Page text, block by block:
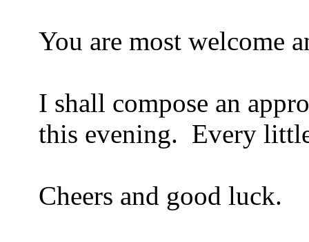
You are most welcome
I shall compose an
this evening. Every
Cheers and good luck.